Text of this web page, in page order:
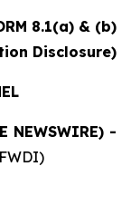
8.1(a) & (b)
Disclosure)
NEWSWIRE) -